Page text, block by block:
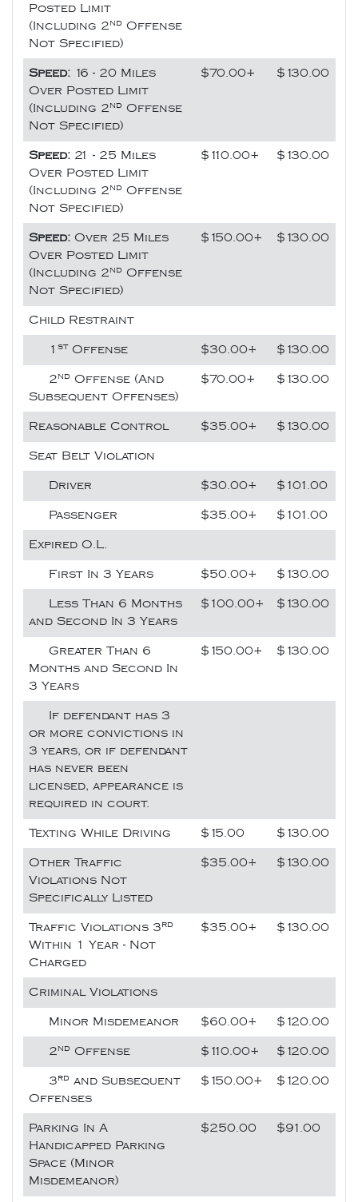
Posted Limit
(Including 2 nd
Offense
Not Specified)
Speed: 16 - 20 Miles
Over Posted Limit
(Including 2 nd
Offense
Not Specified)
$70.00+ $130.00
Speed: 21 - 25 Miles
Over Posted Limit
(Including 2 nd
Offense
Not Specified)
$110.00+ $130.00
Speed: Over 25 Miles
Over Posted Limit
(Including 2 nd
Offense
Not Specified)
$150.00+ $130.00
Child Restraint
1 st Offense $30.00+ $130.00
2 nd
Offense (And
Subsequent Offenses)
$70.00+ $130.00
Reasonable Control $35.00+ $130.00
Seat Belt Violation
Driver $30.00+ $101.00
Passenger $35.00+ $101.00
Expired O.L.
First In 3 Years $50.00+ $130.00
Less Than 6 Months
and Second In 3 Years
$100.00+ $130.00
Greater Than 6
Months and Second In
3 Years
$150.00+ $130.00
If defendant has 3
or more convictions in
3 years, or if defendant
has never been
licensed, appearance is
required in court.
Texting While Driving $15.00 $130.00
Other Traffic
Violations Not
Specifically Listed
$35.00+ $130.00
Traffic Violations 3rd
Within 1 Year - Not
Charged
$35.00+ $130.00
Criminal Violations
Minor Misdemeanor $60.00+ $120.00
2 nd Offense $110.00+ $120.00
3rd
and Subsequent
Offenses
$150.00+ $120.00
Parking In A
Handicapped Parking
Space (Minor
Misdemeanor)
$250.00 $91.00